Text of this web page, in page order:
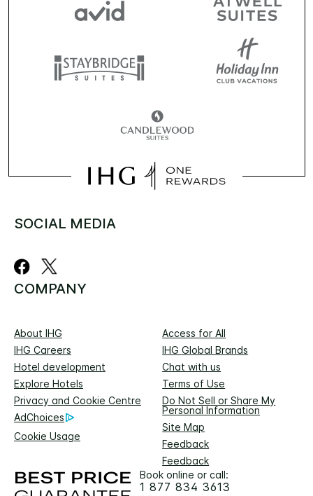
SOCIAL MEDIA
COMPANY
About IHG
Access for All
IHG Careers
IHG Global Brands
Hotel development
Chat with us
Explore Hotels
Terms of Use
Privacy and Cookie Centre
Do Not Sell or Share My
Personal Information
AdChoices
Site Map
Cookie Usage
Feedback
Feedback
Book online or call:
1 877 834 3613